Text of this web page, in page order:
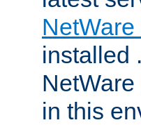
installed .
in this